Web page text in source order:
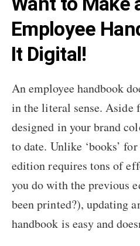
Employee
It Digital!
An employee handbook
in the literal sense. Aside
designed in your brand
to date. Unlike ‘books’
edition requires tons of
you do with the previous
been printed?), updating
handbook is easy and